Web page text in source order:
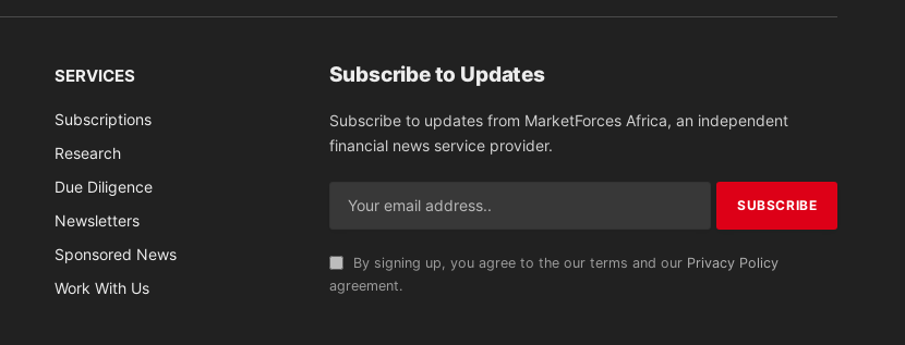
(Twitter)
SERVICES
Subscriptions
Research
Due Diligence
Newsletters
Sponsored News
Work With Us
Subscribe to Updates
Subscribe to updates from MarketForces Africa, an independent
financial news service provider.
By signing up, you agree to the our terms and our Privacy Policy
agreement.